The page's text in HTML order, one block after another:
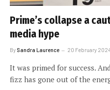
Prime’s collapse a
media hype
By Sandra Laurence 20 February
It was primed for success.
fizz has gone out of the